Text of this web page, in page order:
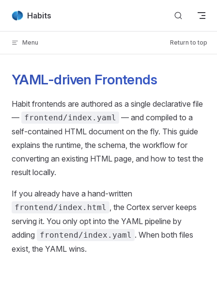
Skip to content
Habits
Menu Return to top
YAML-driven Frontends
Habit frontends are authored as a single declarative file
— frontend/index.yaml
— and compiled to a
self-contained HTML document on the fly. This guide
explains the runtime, the schema, the workflow for
converting an existing HTML page, and how to test the
result locally.
If you already have a hand-written
frontend/index.html , the Cortex server keeps
serving it. You only opt into the YAML pipeline by
adding
frontend/index.yaml . When both files
exist, the YAML wins.